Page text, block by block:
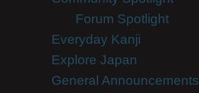
Forum Spotlight
Everyday Kanji
Explore Japan
General Announcements